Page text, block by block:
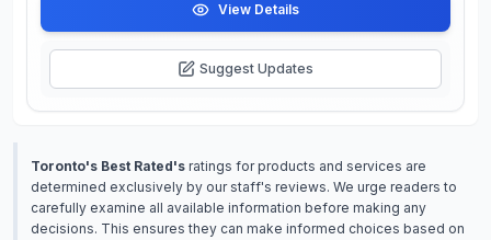
View Details
Suggest Updates
Toronto's Best Rated's ratings for products and services are
determined exclusively by our staff's reviews. We urge readers to
carefully examine all available information before making any
decisions. This ensures they can make informed choices based on